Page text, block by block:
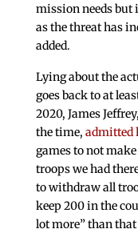
mission needs but
as the threat has
added.
Lying about the
goes back to at
2020, James
the time, admitted
games to not
troops we had
to withdraw all
keep 200 in the
lot more” than that